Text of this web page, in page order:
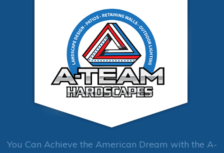
You Can Achieve the American Dream with the A-